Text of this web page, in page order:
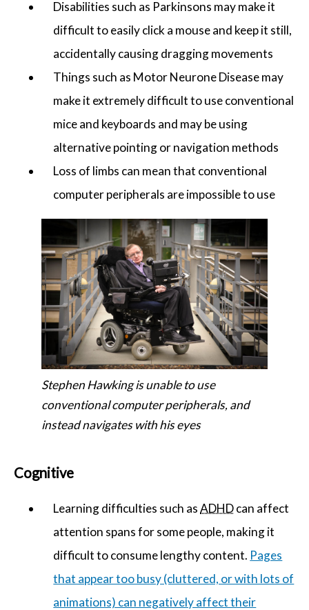
Disabilities such as Parkinsons may make it
difficult to easily click a mouse and keep it still,
accidentally causing dragging movements
Things such as Motor Neurone Disease may
make it extremely difficult to use conventional
mice and keyboards and may be using
alternative pointing or navigation methods
Loss of limbs can mean that conventional
computer peripherals are impossible to use
Stephen Hawking is unable to use
conventional computer peripherals, and
instead navigates with his eyes
Cognitive
Learning difficulties such asADHDcan affect
attention spans for some people, making it
difficult to consume lengthy content. Pages
that appear too busy (cluttered, or with lots of
animations) can negatively affect their